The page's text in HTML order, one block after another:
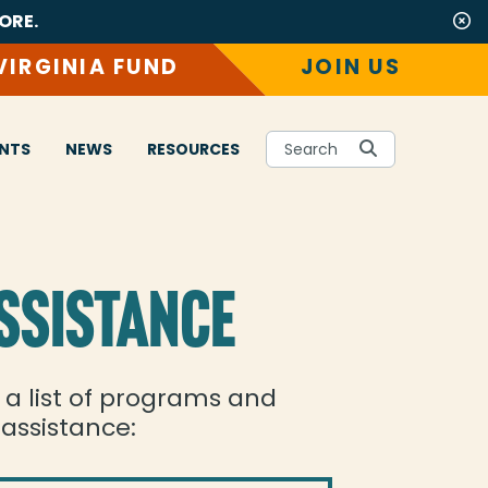
FUND JOIN US
NEWS RESOURCES Search
list of programs and